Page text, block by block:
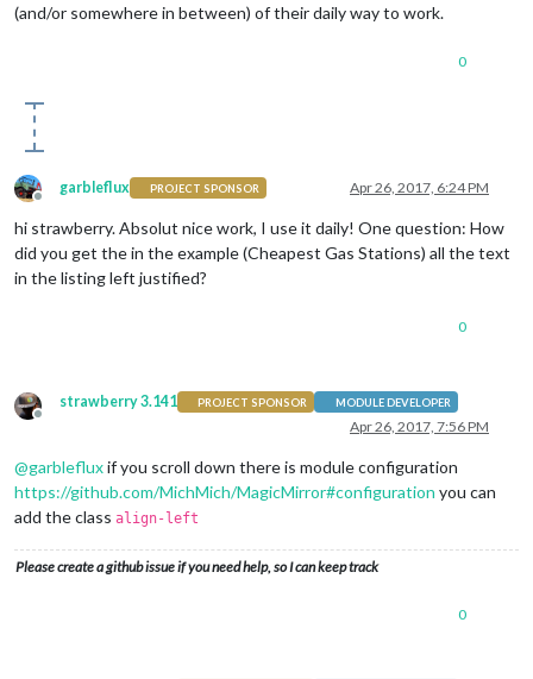
(and/or somewhere in between) of their daily way to work.
0
Offline
garbleflux PROJECT SPONSOR Apr 26, 2017, 6:24 PM
hi strawberry. Absolut nice work, I use it daily! One question: How
did you get the in the example (Cheapest Gas Stations) all the text
in the listing left justified?
0
Offline
strawberry 3.141 PROJECT SPONSOR MODULE DEVELOPER
Apr 26, 2017, 7:56 PM
@garblefluxif you scroll down there is module configuration
https://github.com/MichMich/MagicMirror#configuration you can
add the class align-left
Please create a github issue if you need help, so I can keep track
0